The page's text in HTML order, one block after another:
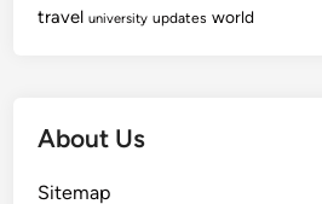
travel university updates world
About Us
Sitemap